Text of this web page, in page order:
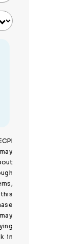
in